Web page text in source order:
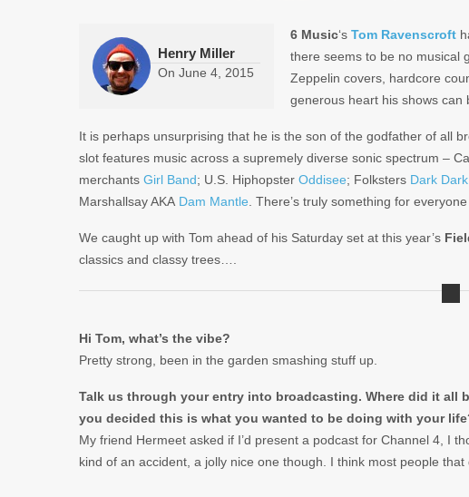
Henry Miller
On June 4, 2015
6 Music‘s Tom Ravenscroft
there seems to be no musical
Zeppelin covers, hardcore
generous heart his shows can
It is perhaps unsurprising that he is the son of the godfather of all
slot features music across a supremely diverse sonic spectrum –
merchants Girl Band; U.S. Hiphopster Oddisee; Folksters Dark
Marshallsay AKA Dam Mantle . There’s truly something for
We caught up with Tom ahead of his Saturday set at this year’s
classics and classy trees….
Hi Tom, what’s the vibe?
Pretty strong, been in the garden smashing stuff up.
Talk us through your entry into broadcasting. Where did it all
you decided this is what you wanted to be doing with your
My friend Hermeet asked if I’d present a podcast for Channel 4, I
kind of an accident, a jolly nice one though. I think most people